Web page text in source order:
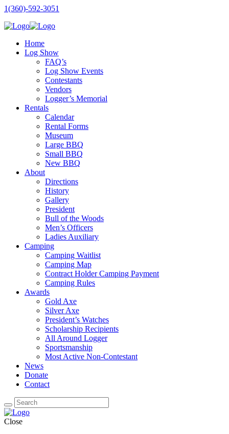
1(360)-592-3051
Home
Log Show
FAQ’s
Log Show Events
Contestants
Vendors
Logger’s Memorial
Rentals
Calendar
Rental Forms
Museum
Large BBQ
Small BBQ
New BBQ
About
Directions
History
Gallery
President
Bull of the Woods
Men’s Officers
Ladies Auxiliary
Camping
Camping Waitlist
Camping Map
Contract Holder Camping Payment
Camping Rules
Awards
Gold Axe
Silver Axe
President’s Watches
Scholarship Recipients
All Around Logger
Sportsmanship
Most Active Non-Contestant
News
Donate
Contact
Close